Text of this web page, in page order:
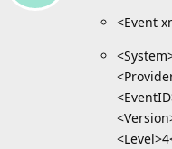
<Event